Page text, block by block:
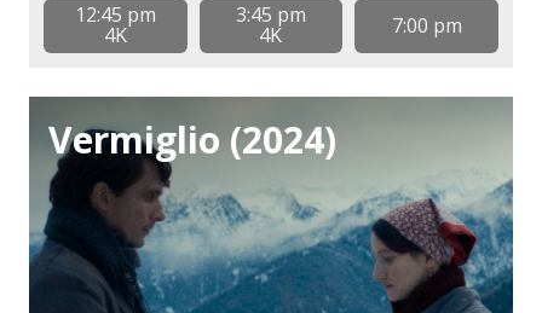
12:45 pm
4K
3:45 pm
4K 7:00 pm
Vermiglio (2024)